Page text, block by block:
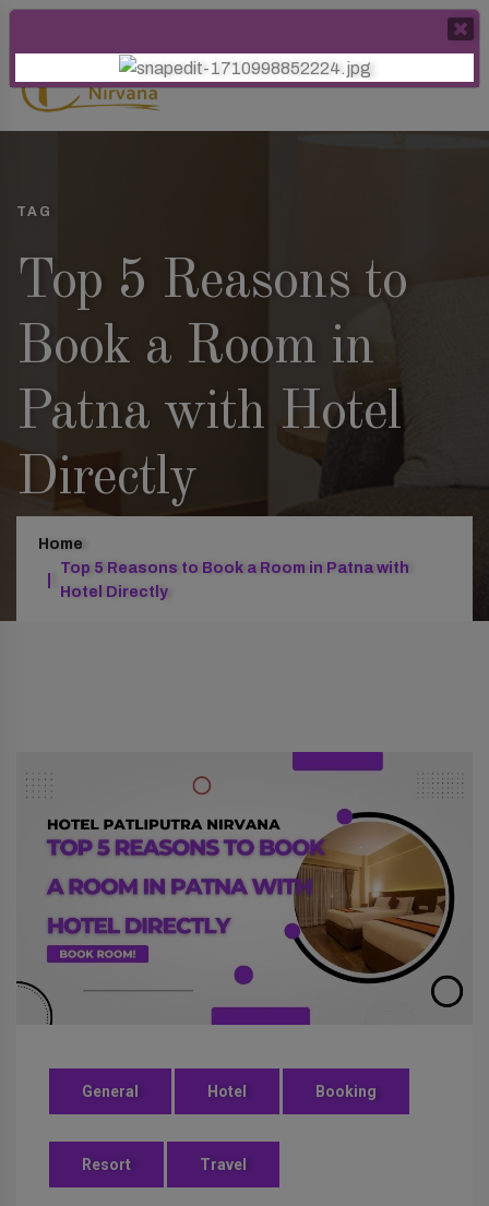
TAG
Top 5 Reasons to
Book a Room in
Patna with Hotel
Directly
Home
Top 5 Reasons to Book a Room in Patna with
Hotel Directly
General Hotel Booking
Resort Travel